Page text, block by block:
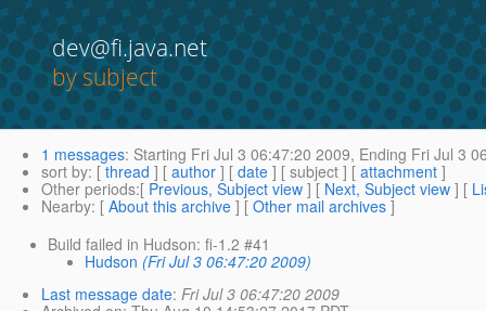
dev@fi.java.net
by subject
1 messages: Starting Fri Jul 3 06:47:20 2009, Ending Fri Jul 3
sort by: [ thread ] [ author ] [ date ] [ subject ] [ attachment ]
Other periods:[ Previous, Subject view ] [ Next, Subject view ] [
Nearby: [ About this archive ] [ Other mail archives ]
Build failed in Hudson: fi-1.2 #41
Hudson (Fri Jul 3 06:47:20 2009)
Last message date: Fri Jul 3 06:47:20 2009